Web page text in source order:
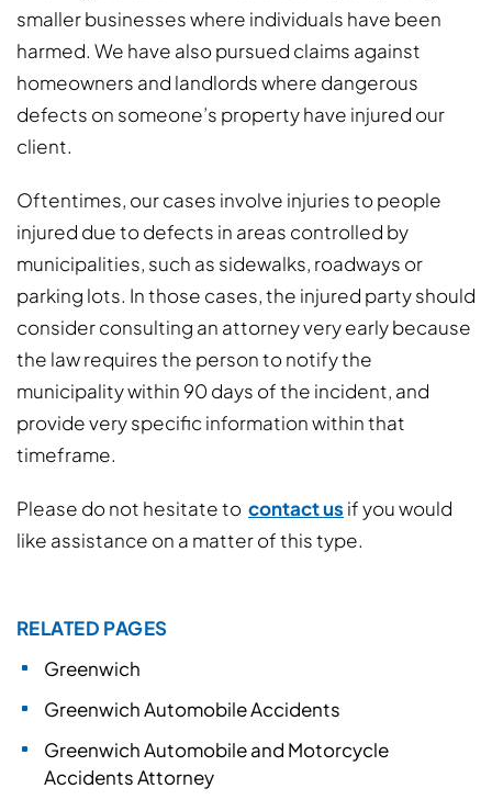
smaller businesses where individuals have been
harmed. We have also pursued claims against
homeowners and landlords where dangerous
defects on someone’s property have injured our
client.
Oftentimes, our cases involve injuries to people
injured due to defects in areas controlled by
municipalities, such as sidewalks, roadways or
parking lots. In those cases, the injured party should
consider consulting an attorney very early because
the law requires the person to notify the
municipality within 90 days of the incident, and
provide very specific information within that
timeframe.
Please do not hesitate to contact us if you would
like assistance on a matter of this type.
RELATED PAGES
Greenwich
Greenwich Automobile Accidents
Greenwich Automobile and Motorcycle
Accidents Attorney